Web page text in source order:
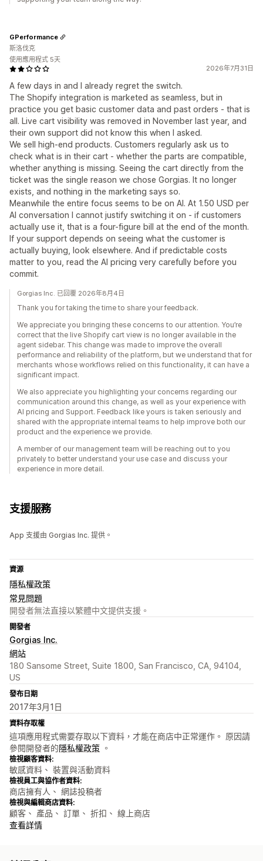
2026年7月31日
A few days in and I already regret the switch.
The Shopify integration is marketed as seamless, but in
practice you get basic customer data and past orders - that is
all. Live cart visibility was removed in November last year, and
their own support did not know this when I asked.
We sell high-end products. Customers regularly ask us to
check what is in their cart - whether the parts are compatible,
whether anything is missing. Seeing the cart directly from the
ticket was the single reason we chose Gorgias. It no longer
exists, and nothing in the marketing says so.
Meanwhile the entire focus seems to be on AI. At 1.50 USD per
AI conversation I cannot justify switching it on - if customers
actually use it, that is a four-figure bill at the end of the month.
If your support depends on seeing what the customer is
actually buying, look elsewhere. And if predictable costs
matter to you, read the AI pricing very carefully before you
commit.
GPerformance
斯洛伐克
使用應用程式 5天
Gorgias Inc. 已回覆 2026年8月4日
Thank you for taking the time to share your feedback.
We appreciate you bringing these concerns to our attention. You’re
correct that the live Shopify cart view is no longer available in the
agent sidebar. This change was made to improve the overall
performance and reliability of the platform, but we understand that for
merchants whose workflows relied on this functionality, it can have a
significant impact.
We also appreciate you highlighting your concerns regarding our
communication around this change, as well as your experience with
AI pricing and Support. Feedback like yours is taken seriously and
shared with the appropriate internal teams to help improve both our
product and the experience we provide.
A member of our management team will be reaching out to you
privately to better understand your use case and discuss your
experience in more detail.
支援服務
App 支援由 Gorgias Inc. 提供。
資源
隱私權政策
常見問題
開發者無法直接以繁體中文提供支援。
開發者
Gorgias Inc.
網站
180 Sansome Street, Suite 1800, San Francisco, CA, 94104,
US
發布日期
2017年3月1日
資料存取權
這項應用程式需要存取以下資料，才能在商店中正常運作。 原因請
參閱開發者的隱私權政策 。
檢視顧客資料:
敏感資料、 裝置與活動資料
檢視員工與協作者資料:
商店擁有人、 網誌投稿者
檢視與編輯商店資料:
顧客、 產品、 訂單、 折扣、 線上商店
查看詳情